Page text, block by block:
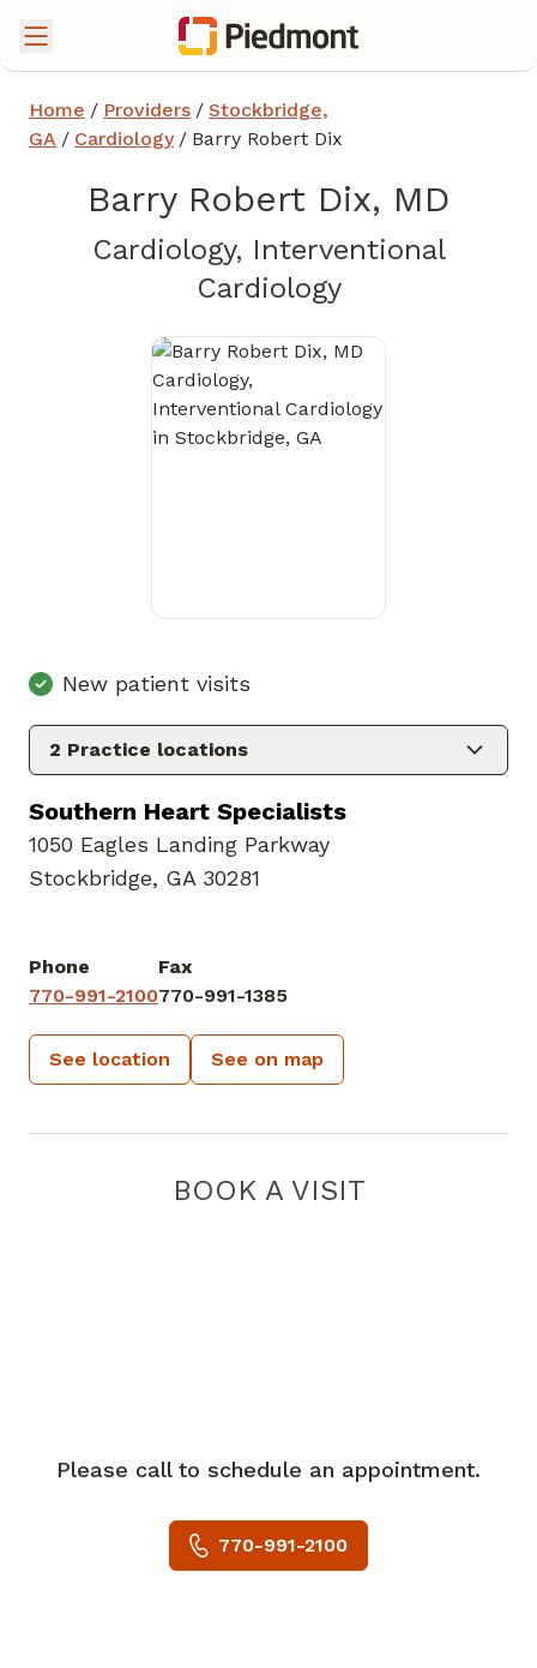
Home / Providers / Stockbridge,
GA / Cardiology / Barry Robert Dix
Barry Robert Dix, MD
Cardiology, Interventional
Cardiologyin
New patient visits
2 Practice locations
Southern Heart Specialists
1050 Eagles Landing Parkway
Stockbridge, GA 30281
Phone
770-991-2100
Fax
770-991-1385
See location See on map
BOOK A VISIT
Please call to schedule an appointment.
770-991-2100